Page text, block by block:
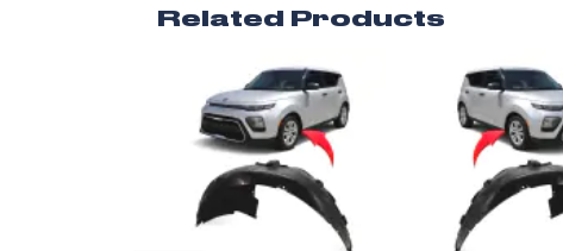
Related Products